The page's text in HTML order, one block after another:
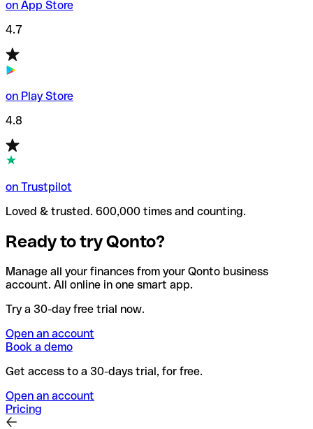
on App Store
4.7
on Play Store
4.8
on Trustpilot
Loved & trusted. 600,000 times and counting.
Ready to try Qonto?
Manage all your finances from your Qonto business
account. All online in one smart app.
Try a 30-day free trial now.
Open an account
Book a demo
Get access to a 30-days trial, for free.
Open an account
Pricing